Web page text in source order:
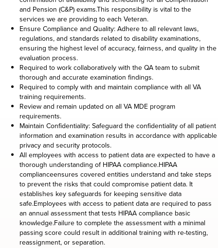
and Pension (C&P) exams.This responsibility is vital to the
services we are providing to each Veteran.
Ensure Compliance and Quality: Adhere to all relevant laws,
regulations, and standards related to disability examinations,
ensuring the highest level of accuracy, fairness, and quality in the
evaluation process.
Required to work collaboratively with the QA team to submit
thorough and accurate examination findings.
Required to comply with and maintain compliance with all VA
training requirements.
Review and remain updated on all VA MDE program
requirements.
Maintain Confidentiality: Safeguard the confidentiality of all patient
information and examination results in accordance with applicable
privacy and security protocols.
All employees with access to patient data are expected to have a
thorough understanding of HIPAA compliance.HIPAA
complianceensures covered entities understand and take steps
to prevent the risks that could compromise patient data. It
establishes key safeguards for keeping sensitive data
safe.Employees with access to patient data are required to pass
an annual assessment that tests HIPAA compliance basic
knowledge.Failure to complete the assessment with a minimal
passing score could result in additional training with re-testing,
reassignment, or separation.